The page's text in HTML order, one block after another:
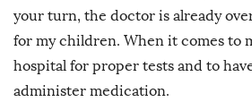
your turn, the doctor is already
for my children. When it comes to
hospital for proper tests and to
administer medication.